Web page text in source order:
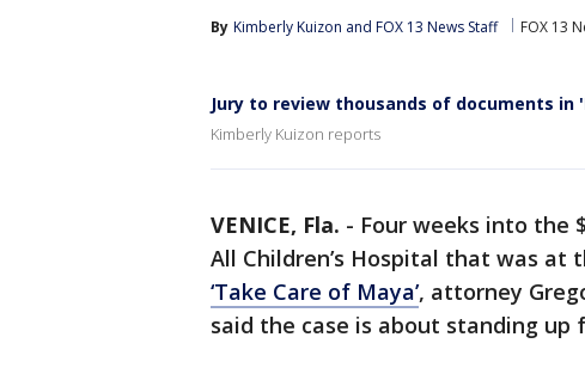
By Kimberly Kuizon and FOX 13 News Staff FOX 13
Jury to review thousands of documents in
Kimberly Kuizon reports
VENICE, Fla. - Four weeks into the
All Children’s Hospital that was at
‘Take Care of Maya’, attorney
said the case is about standing up